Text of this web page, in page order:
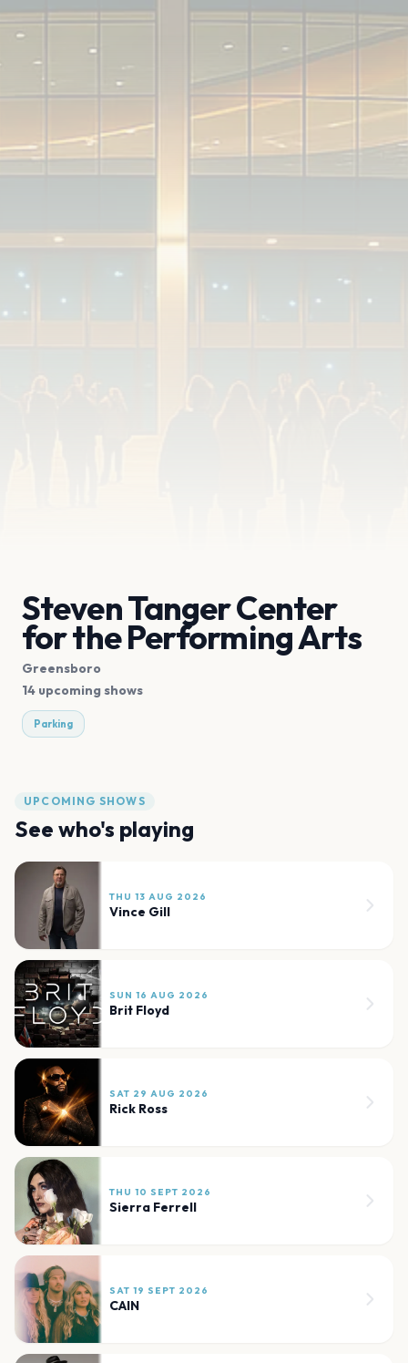
Steven Tanger Center
for the Performing Arts
Greensboro
14 upcoming shows
Parking
UPCOMING SHOWS
See who's playing
THU 13 AUG 2026
Vince Gill
SUN 16 AUG 2026
Brit Floyd
SAT 29 AUG 2026
Rick Ross
THU 10 SEPT 2026
Sierra Ferrell
SAT 19 SEPT 2026
CAIN